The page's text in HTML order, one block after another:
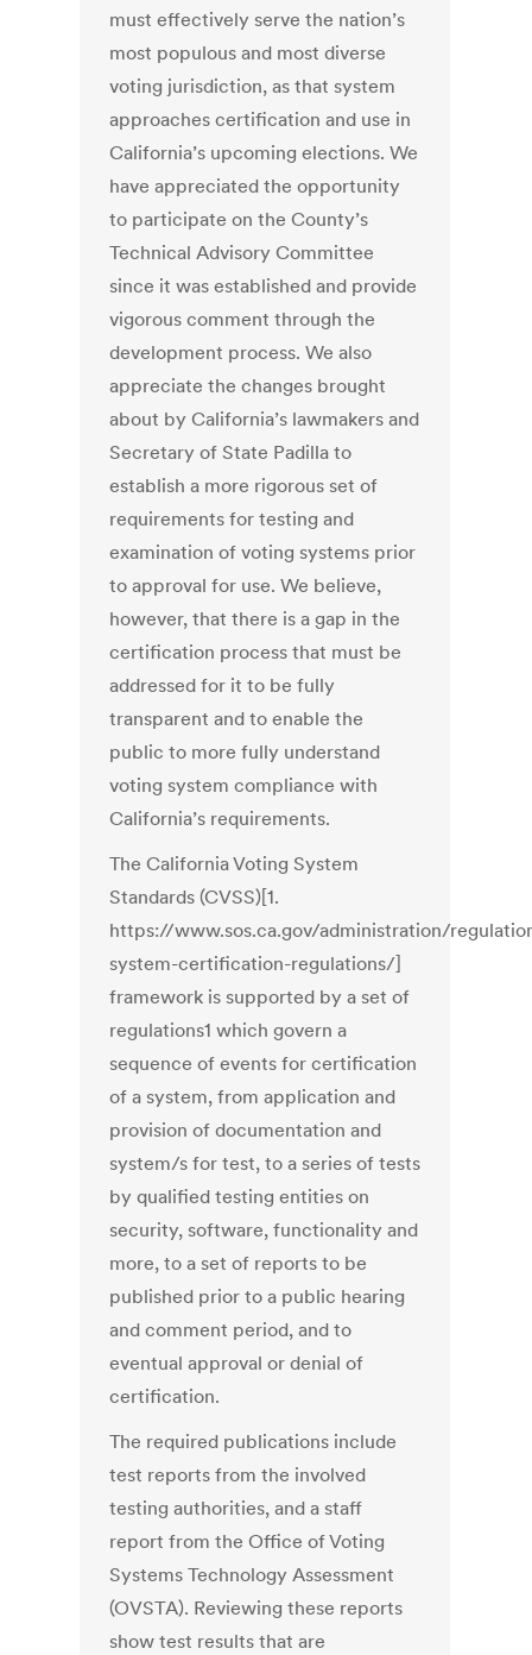
must effectively serve the nation’s
most populous and most diverse
voting jurisdiction, as that system
approaches certification and use in
California’s upcoming elections. We
have appreciated the opportunity
to participate on the County’s
Technical Advisory Committee
since it was established and provide
vigorous comment through the
development process. We also
appreciate the changes brought
about by California’s lawmakers and
Secretary of State Padilla to
establish a more rigorous set of
requirements for testing and
examination of voting systems prior
to approval for use. We believe,
however, that there is a gap in the
certification process that must be
addressed for it to be fully
transparent and to enable the
public to more fully understand
voting system compliance with
California’s requirements.
The California Voting System
Standards (CVSS)[1.
https://www.sos.ca.gov/administration/
system-certification-regulations/]
framework is supported by a set of
regulations1 which govern a
sequence of events for certification
of a system, from application and
provision of documentation and
system/s for test, to a series of tests
by qualified testing entities on
security, software, functionality and
more, to a set of reports to be
published prior to a public hearing
and comment period, and to
eventual approval or denial of
certification.
The required publications include
test reports from the involved
testing authorities, and a staff
report from the Office of Voting
Systems Technology Assessment
(OVSTA). Reviewing these reports
show test results that are